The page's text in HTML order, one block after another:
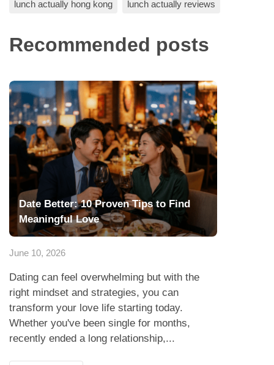
lunch actually hong kong lunch actually reviews
Recommended posts
Date Better: 10 Proven Tips to Find
Meaningful Love
June 10, 2026
Dating can feel overwhelming but with the
right mindset and strategies, you can
transform your love life starting today.
Whether you've been single for months,
recently ended a long relationship,...